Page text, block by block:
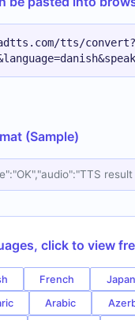
tts/convert?
(Sample)
click to view
French
Arabic